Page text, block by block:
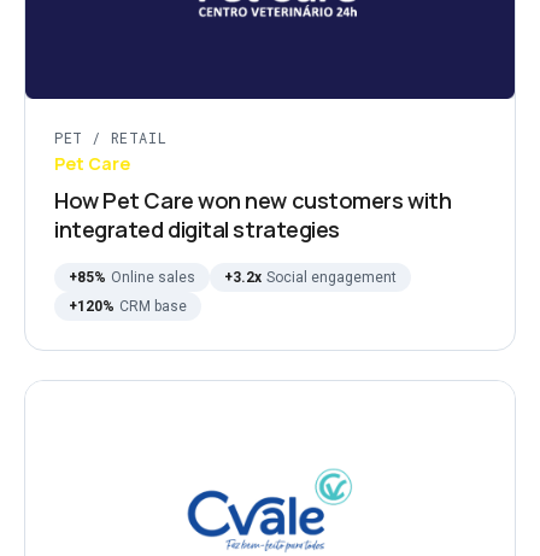
PET / RETAIL
Pet Care
How Pet Care won new customers with
integrated digital strategies
+85% Online sales +3.2x Social engagement
+120% CRM base